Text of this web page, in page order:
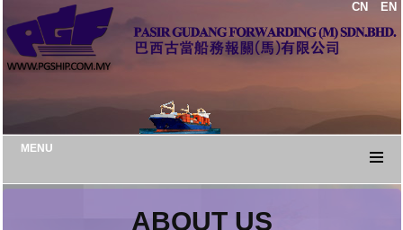
CN EN
MENU
ABOUT US